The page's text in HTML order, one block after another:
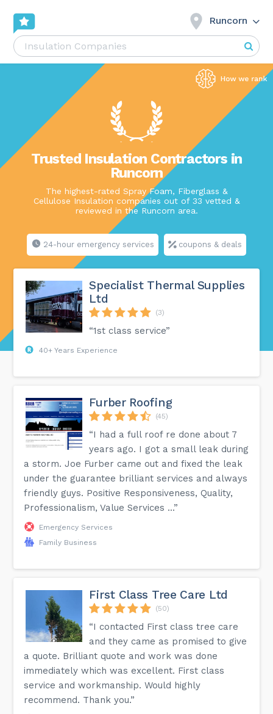
Runcorn
Trusted Insulation Contractors in
Runcorn
The highest-rated Spray Foam, Fiberglass &
Cellulose Insulation companies out of 33 vetted &
reviewed in the Runcorn area.
24-hour emergency services coupons & deals
Specialist Thermal Supplies
Ltd
(3)
“1st class service”
40+ Years Experience
Furber Roofing
(45)
“I had a full roof re done about 7
years ago. I got a small leak during
a storm. Joe Furber came out and fixed the leak
under the guarantee brilliant services and always
friendly guys. Positive Responsiveness, Quality,
Professionalism, Value Services ...”
Emergency Services
Family Business
First Class Tree Care Ltd
(50)
“I contacted First class tree care
and they came as promised to give
a quote. Brilliant quote and work was done
immediately which was excellent. First class
service and workmanship. Would highly
recommend. Thank you.”